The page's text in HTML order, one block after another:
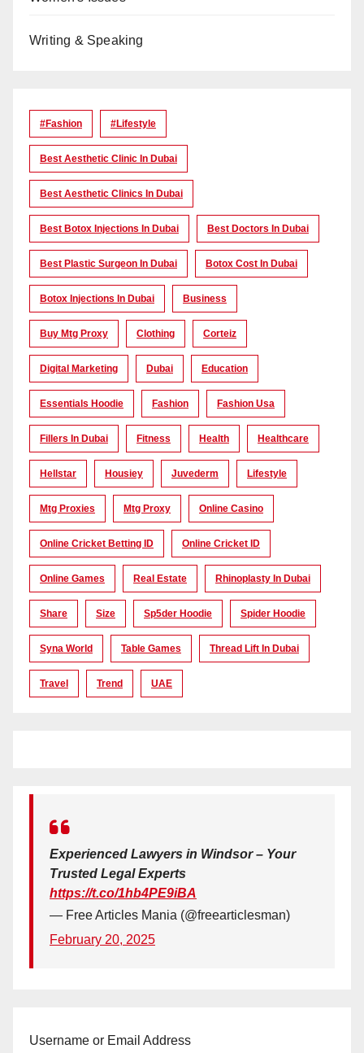
Writing & Speaking
#Fashion #lifestyle
Best Aesthetic Clinic In Dubai
Best Aesthetic Clinics In Dubai
Best Botox Injections In Dubai Best Doctors In Dubai
Best Plastic Surgeon In Dubai Botox Cost In Dubai
Botox Injections In Dubai Business
Buy Mtg Proxy Clothing Corteiz
Digital Marketing Dubai Education
Essentials Hoodie Fashion Fashion Usa
Fillers In Dubai Fitness Health Healthcare
Hellstar Housiey Juvederm Lifestyle
Mtg Proxies Mtg Proxy Online Casino
Online Cricket Betting ID Online Cricket ID
Online Games Real Estate Rhinoplasty In Dubai
Share Size Sp5der Hoodie Spider Hoodie
Syna World Table Games Thread Lift In Dubai
Travel Trend UAE
Experienced Lawyers in Windsor – Your
Trusted Legal Experts
https://t.co/1hb4PE9iBA
— Free Articles Mania (@freearticlesman)
February 20, 2025
Username or Email Address